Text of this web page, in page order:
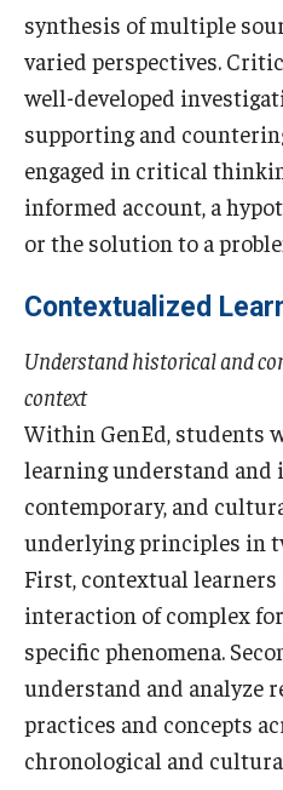
Scholarships and Loans
U.S. Federal Financial Aid
Document Services and Fees
Frequently Asked Questions
Academics
Semester Information
Academic Requirements
Study at Another Campus /
Policies and Procedures
synthesis of multiple
varied perspectives.
well-developed
supporting and
engaged in critical
informed account, a
or the solution to a
Contextualized
Understand historical and
context
Within GenEd, students
learning understand
contemporary, and
underlying principles in
First, contextual learners
interaction of complex
specific phenomena.
understand and analyze
practices and concepts
chronological and